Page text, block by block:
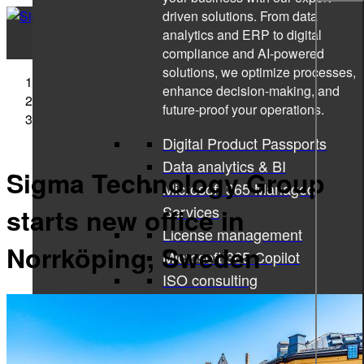
driven solutions. From data
analytics and ERP to digital
compliance and AI-powered
solutions, we optimize processes,
enhance decision-making, and
future-proof your operations.
Digital Product Passports
Data analytics & BI
Microsoft 365 Managed
Services
License management
Microsoft 365 Copilot
ISO consulting
Corporate learning services
All services
Sigma Technology Group starts new office in
Norrköping, Sweden
Sigma Technology Group
starts new office in
Norrköping, Sweden